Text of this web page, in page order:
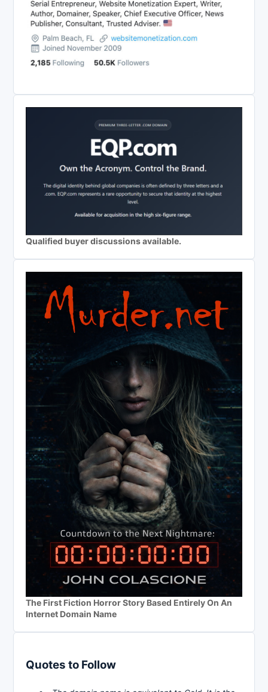
Qualified buyer discussions available.
The First Fiction Horror Story Based Entirely On An
Internet Domain Name
Quotes to Follow